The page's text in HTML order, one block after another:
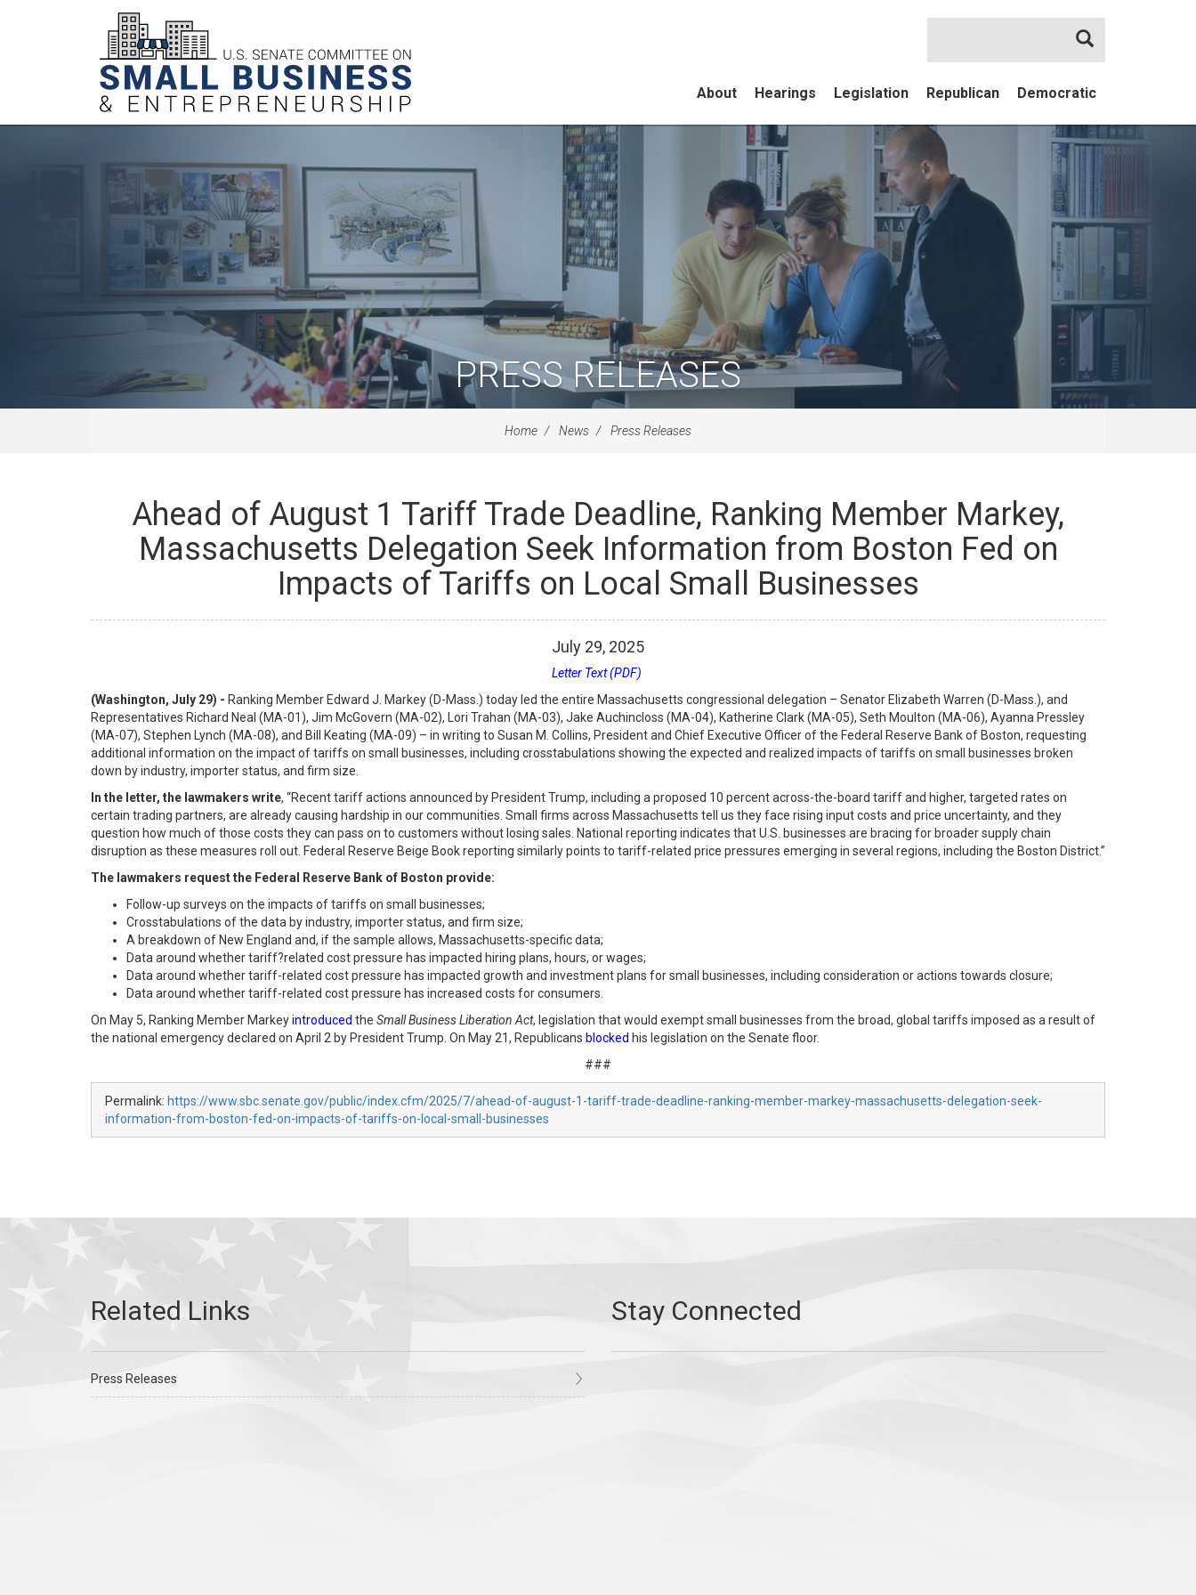
About Hearings Legislation Republican Democratic
Search
PRESS RELEASES
Home News Press Releases
Ahead of August 1 Tariff Trade Deadline, Ranking Member Markey,
Massachusetts Delegation Seek Information from Boston Fed on
Impacts of Tariffs on Local Small Businesses
July 29, 2025
Letter Text (PDF)
(Washington, July 29) - Ranking Member Edward J. Markey (D-Mass.) today led the entire Massachusetts congressional delegation – Senator Elizabeth Warren (D-Mass.), and
Representatives Richard Neal (MA-01), Jim McGovern (MA-02), Lori Trahan (MA-03), Jake Auchincloss (MA-04), Katherine Clark (MA-05), Seth Moulton (MA-06), Ayanna Pressley
(MA-07), Stephen Lynch (MA-08), and Bill Keating (MA-09) – in writing to Susan M. Collins, President and Chief Executive Officer of the Federal Reserve Bank of Boston, requesting
additional information on the impact of tariffs on small businesses, including crosstabulations showing the expected and realized impacts of tariffs on small businesses broken
down by industry, importer status, and firm size.
In the letter, the lawmakers write, “Recent tariff actions announced by President Trump, including a proposed 10 percent across-the-board tariff and higher, targeted rates on
certain trading partners, are already causing hardship in our communities. Small firms across Massachusetts tell us they face rising input costs and price uncertainty, and they
question how much of those costs they can pass on to customers without losing sales. National reporting indicates that U.S. businesses are bracing for broader supply chain
disruption as these measures roll out. Federal Reserve Beige Book reporting similarly points to tariff-related price pressures emerging in several regions, including the Boston District.”
The lawmakers request the Federal Reserve Bank of Boston provide:
Follow-up surveys on the impacts of tariffs on small businesses;
Crosstabulations of the data by industry, importer status, and firm size;
A breakdown of New England and, if the sample allows, Massachusetts-specific data;
Data around whether tariff?related cost pressure has impacted hiring plans, hours, or wages;
Data around whether tariff-related cost pressure has impacted growth and investment plans for small businesses, including consideration or actions towards closure;
Data around whether tariff-related cost pressure has increased costs for consumers.
On May 5, Ranking Member Markeyintroduced the Small Business Liberation Act, legislation that would exempt small businesses from the broad, global tariffs imposed as a result of
the national emergency declared on April 2 by President Trump. On May 21, Republicans blocked his legislation on the Senate floor.
###
Permalink: https://www.sbc.senate.gov/public/index.cfm/2025/7/ahead-of-august-1-tariff-trade-deadline-ranking-member-markey-massachusetts-delegation-seek-
information-from-boston-fed-on-impacts-of-tariffs-on-local-small-businesses
Press Releases